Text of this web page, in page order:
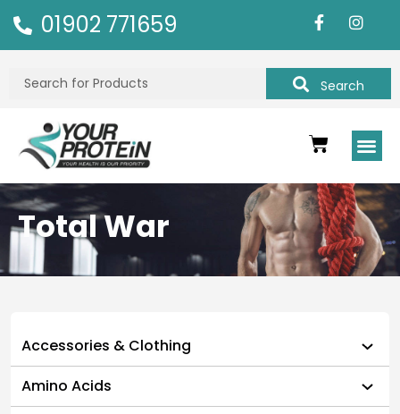
01902 771659
Search
Total War
Accessories & Clothing
Amino Acids